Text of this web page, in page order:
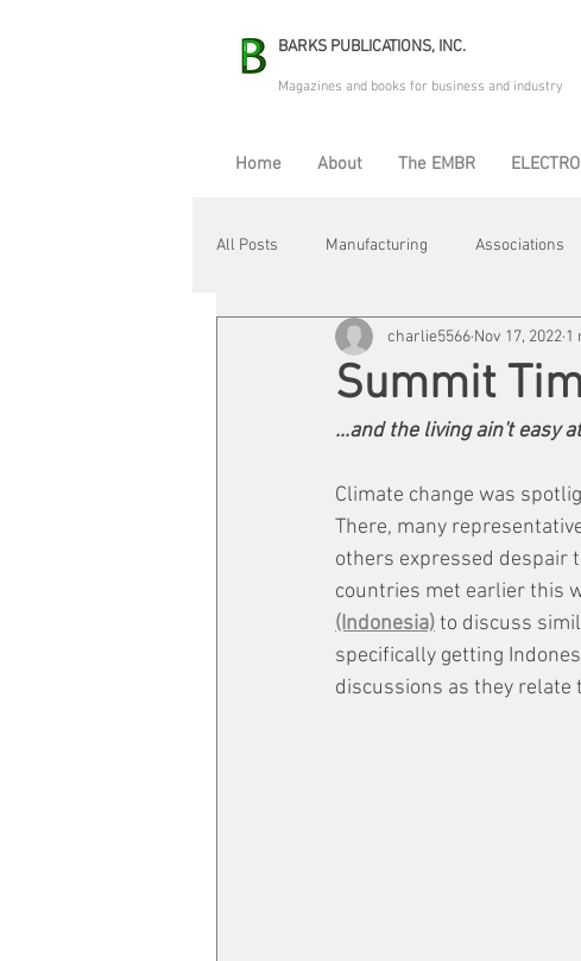
BARKS PUBLICATIONS, INC.
Magazines and books for business and industry
Home About The EMBR
All Posts Manufacturing Associations
Electric Avenue Automation & Robotics
Maintenance & Repair Plant Life
Summit
charlie5566 Nov 17, 2022 1
...and the living ain't easy
Climate change was
There, many
others expressed despair
countries met earlier this
(Indonesia) to discuss
specifically getting
discussions as they relate